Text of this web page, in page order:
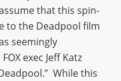
that this spin-
to the Deadpool film
seemingly
exec Jeff Katz
While this